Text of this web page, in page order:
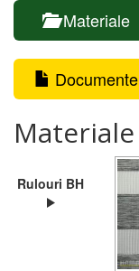
Materiale
Documente
Materiale
Rulouri BH